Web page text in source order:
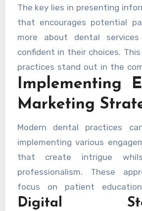
The key lies in presenting
that encourages potential
more about dental
confident in their choices.
practices stand out in the
sector whilst
standards.
Implementing
Marketing
Modern dental practices
implementing various
that create intrigue
professionalism. These
focus on patient
values, ensuring that
Digital